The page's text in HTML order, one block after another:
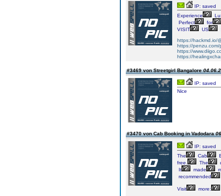
IP: saved
Experience
Perfect
for
VISIT
US
https://hackmd.io/
https://
https://
https://
#3469 von Streetgirl Bangalore
IP: saved
Nice
#3470 von Cab Booking in Vadodara
IP: saved
The
Cab
free.
The
It
made
recommended
Visit
more: